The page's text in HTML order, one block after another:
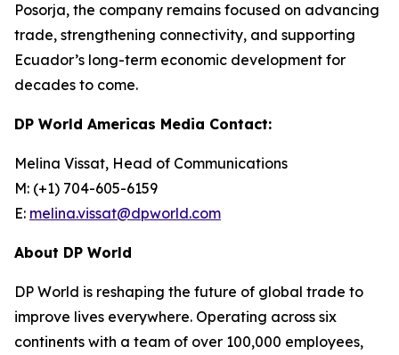
Posorja, the company remains focused on advancing
trade, strengthening connectivity, and supporting
Ecuador’s long-term economic development for
decades to come.
DP World Americas Media Contact:
Melina Vissat, Head of Communications
M: (+1) 704-605-6159
E: melina.vissat@dpworld.com
About DP World
DP World is reshaping the future of global trade to
improve lives everywhere. Operating across six
continents with a team of over 100,000 employees,